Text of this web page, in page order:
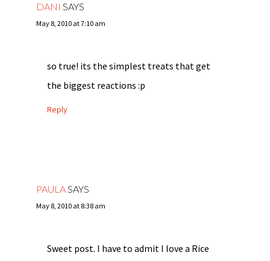
DANI SAYS
May 8, 2010 at 7:10 am
so true! its the simplest treats that get
the biggest reactions :p
Reply
PAULASAYS
May 8, 2010 at 8:38 am
Sweet post. I have to admit I love a Rice